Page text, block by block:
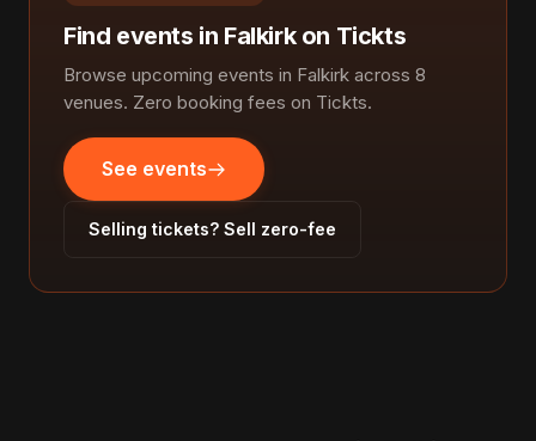
Find events in Falkirk on Tickts
Browse upcoming events in Falkirk across 8
venues. Zero booking fees on Tickts.
See events
Selling tickets? Sell zero-fee